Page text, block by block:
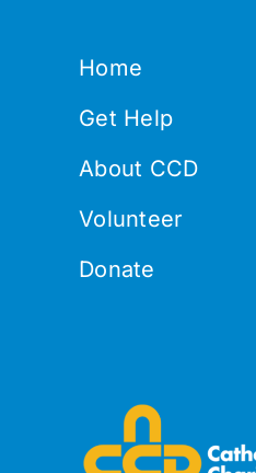
Home
Get Help
About CCD
Volunteer
Donate